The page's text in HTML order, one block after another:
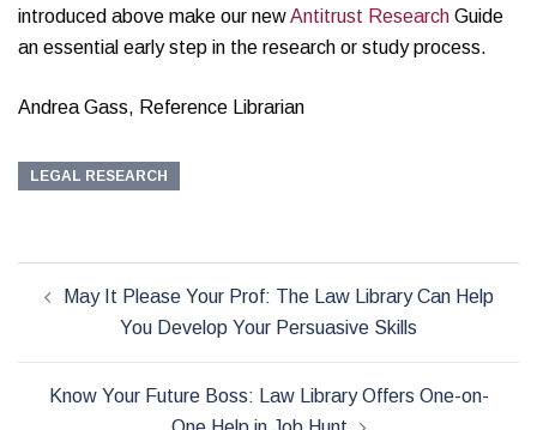
introduced above make our newAntitrust Research Guide
an essential early step in the research or study process.
Andrea Gass, Reference Librarian
LEGAL RESEARCH
navigation
May It Please Your Prof: The Law Library Can Help
You Develop Your Persuasive Skills
Know Your Future Boss: Law Library Offers One-on-